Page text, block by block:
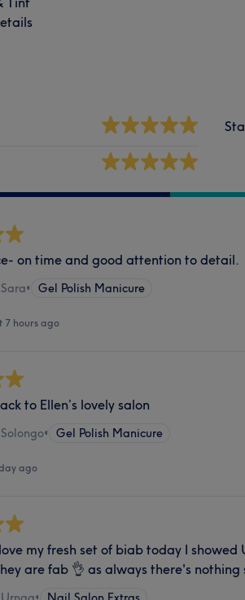
on time and good attention to detail.
• Gel Polish Manicure
7 hours ago
to Ellen’s lovely salon
• Gel Polish Manicure
ago
my fresh set of biab today I
are fab 👌 as always there's nothing